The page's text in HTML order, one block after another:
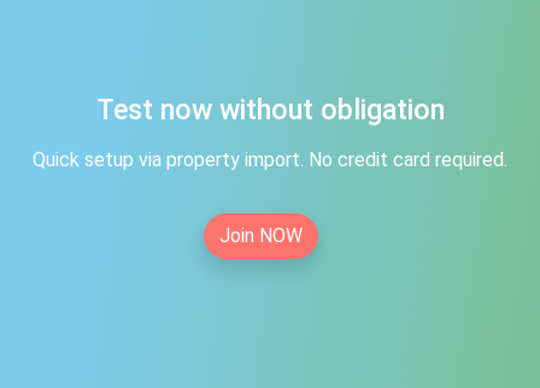
Test now without obligation
Quick setup via property import. No credit card required.
Join NOW